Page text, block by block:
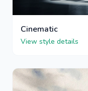
Cinematic
View style details